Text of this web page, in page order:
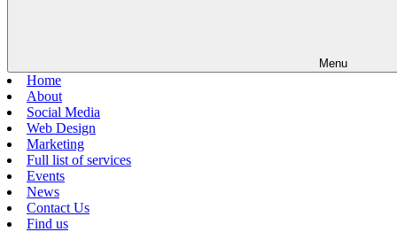
Menu
Home
About
Social Media
Web Design
Marketing
Full list of services
Events
News
Contact Us
Find us